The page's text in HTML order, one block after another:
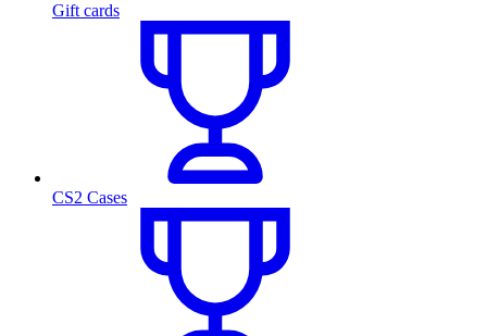
Gift cards
CS2 Cases